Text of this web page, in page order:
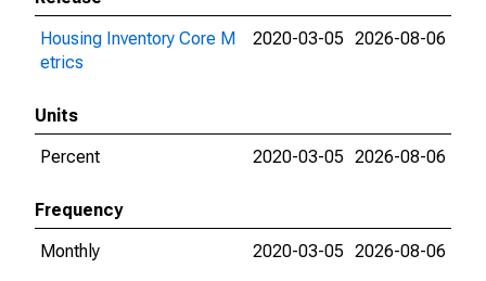
Housing Inventory Core M
etrics
2020-03-05 2026-08-06
Units
Percent
2020-03-05 2026-08-06
Frequency
Monthly
2020-03-05 2026-08-06